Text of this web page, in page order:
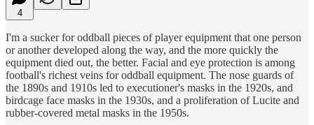
4
I'm a sucker for oddball pieces of player equipment that one person
or another developed along the way, and the more quickly the
equipment died out, the better. Facial and eye protection is among
football's richest veins for oddball equipment. The nose guards of
the 1890s and 1910s led to executioner's masks in the 1920s, and
birdcage face masks in the 1930s, and a proliferation of Lucite and
rubber-covered metal masks in the 1950s.